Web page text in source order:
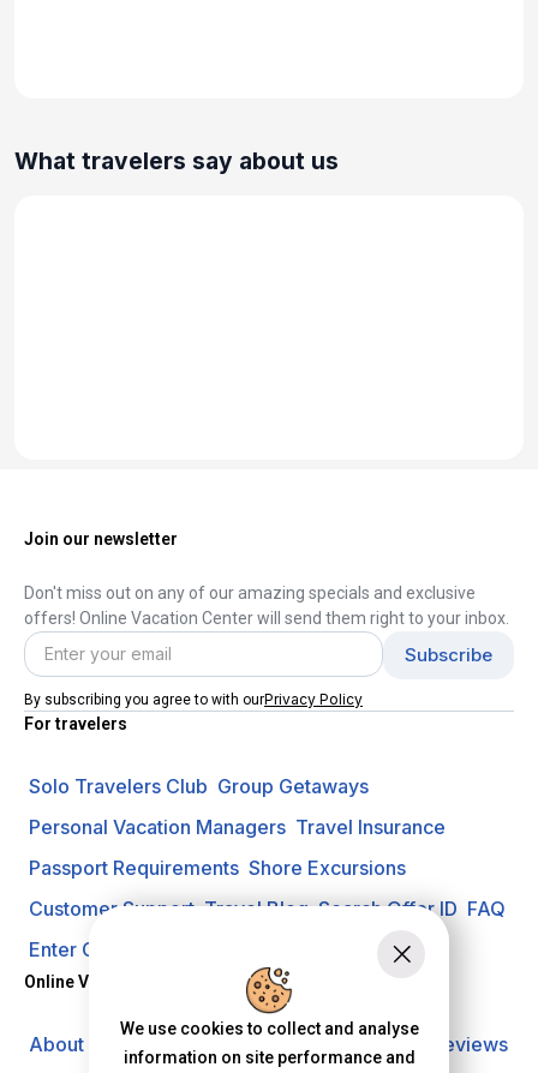
What travelers say about us
Join our newsletter
Don't miss out on any of our amazing specials and exclusive
offers! Online Vacation Center will send them right to your inbox.
By subscribing you agree to with ourPrivacy Policy
For travelers
Solo Travelers Club Group Getaways
Personal Vacation Managers Travel Insurance
Passport Requirements Shore Excursions
Customer Support Travel Blog Search Offer ID FAQ
Enter Contest
Online Vacation Center
About us Privacy Policy
Reviews
We use cookies to collect and analyse
information on site performance and